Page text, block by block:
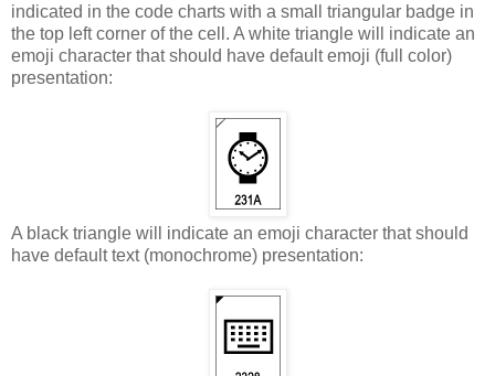
indicated in the code charts with a small triangular badge in
the top left corner of the cell. A white triangle will indicate an
emoji character that should have default emoji (full color)
presentation:
A black triangle will indicate an emoji character that should
have default text (monochrome) presentation: